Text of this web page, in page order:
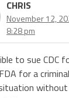
CHRIS
November 12,
8:28 pm
to sue CDC
for a